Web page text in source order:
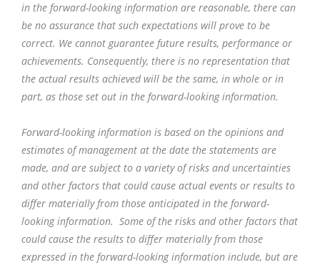
in the forward-looking information are reasonable, there can
be no assurance that such expectations will prove to be
correct. We cannot guarantee future results, performance or
achievements. Consequently, there is no representation that
the actual results achieved will be the same, in whole or in
part, as those set out in the forward-looking information.
Forward-looking information is based on the opinions and
estimates of management at the date the statements are
made, and are subject to a variety of risks and uncertainties
and other factors that could cause actual events or results to
differ materially from those anticipated in the forward-
looking information. Some of the risks and other factors that
could cause the results to differ materially from those
expressed in the forward-looking information include, but are